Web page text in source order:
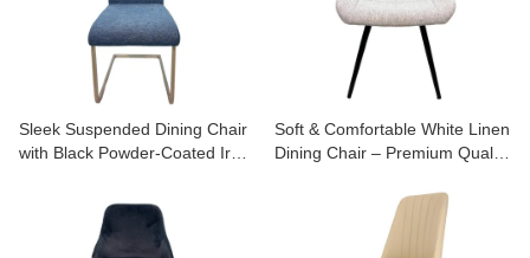
Sleek Suspended Dining Chair
with Black Powder-Coated Iron
Soft & Comfortable White Linen
Dining Chair – Premium Quality